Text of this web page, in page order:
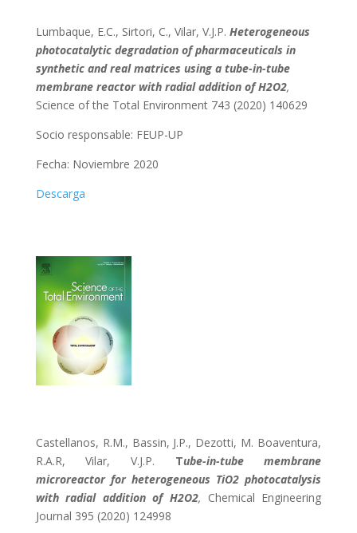
Lumbaque, E.C., Sirtori, C., Vilar, V.J.P. Heterogeneous
photocatalytic degradation of pharmaceuticals in
synthetic and real matrices using a tube-in-tube
membrane reactor with radial addition of H2O2,
Science of the Total Environment 743 (2020) 140629
Socio responsable: FEUP-UP
Fecha: Noviembre 2020
Descarga
Castellanos, R.M., Bassin, J.P., Dezotti, M. Boaventura,
R.A.R, Vilar, V.J.P.
Tube-in-tube membrane
microreactor for heterogeneous TiO2 photocatalysis
with radial addition of H2O2, Chemical Engineering
Journal 395 (2020) 124998